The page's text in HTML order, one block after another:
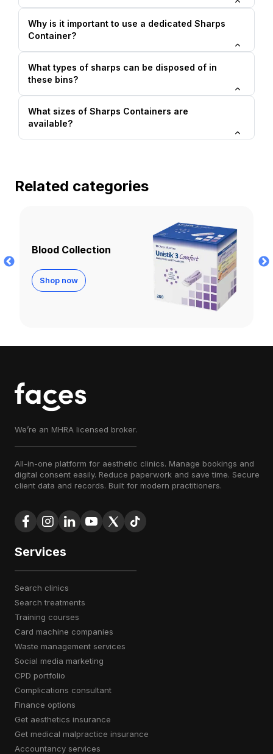
Why is it important to use a dedicated Sharps
Container?
What types of sharps can be disposed of in
these bins?
What sizes of Sharps Containers are
available?
Related categories
Cannulas
Shop now
We’re an MHRA licensed broker.
All-in-one platform for aesthetic clinics. Manage bookings and
digital consent easily. Reduce paperwork and save time. Secure
client data and records. Built for modern practitioners.
Services
search clinics
search treatments
training courses
card machine companies
waste management services
social media marketing
CPD portfolio
complications consultant
finance options
get aesthetics insurance
get medical malpractice insurance
accountancy services